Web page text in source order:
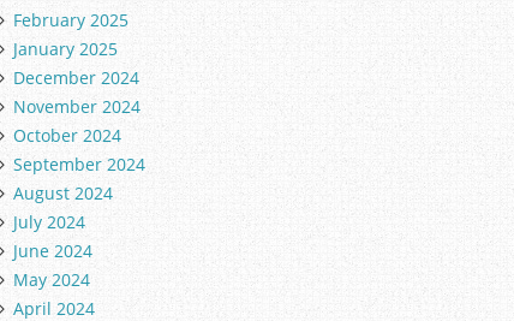
February 2025
January 2025
December 2024
November 2024
October 2024
September 2024
August 2024
July 2024
June 2024
May 2024
April 2024